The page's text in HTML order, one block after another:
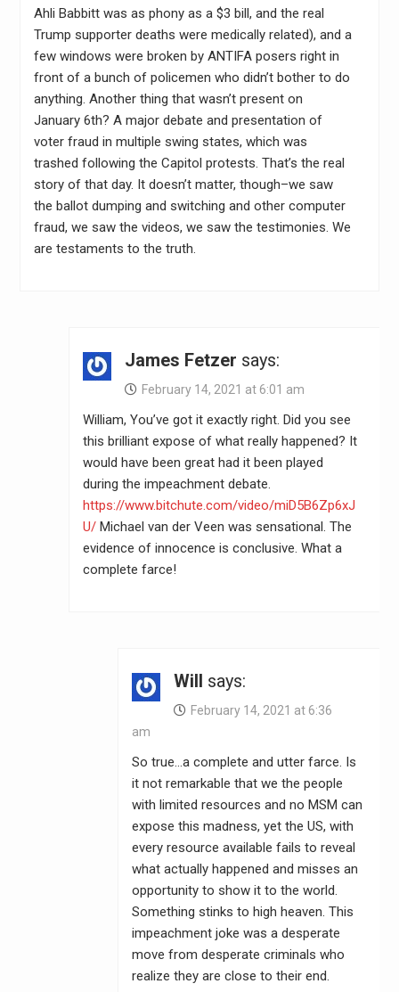
Ahli Babbitt was as phony as a $3 bill, and the real
Trump supporter deaths were medically related), and a
few windows were broken by ANTIFA posers right in
front of a bunch of policemen who didn’t bother to do
anything. Another thing that wasn’t present on
January 6th? A major debate and presentation of
voter fraud in multiple swing states, which was
trashed following the Capitol protests. That’s the real
story of that day. It doesn’t matter, though–we saw
the ballot dumping and switching and other computer
fraud, we saw the videos, we saw the testimonies. We
are testaments to the truth.
James Fetzer says:
February 14, 2021 at 6:01 am
William, You’ve got it exactly right. Did you see
this brilliant expose of what really happened? It
would have been great had it been played
during the impeachment debate.
https://www.bitchute.com/video/miD5B6Zp6xJ
U/Michael van der Veen was sensational. The
evidence of innocence is conclusive. What a
complete farce!
Will says:
February 14, 2021 at 6:36
am
So true…a complete and utter farce. Is
it not remarkable that we the people
with limited resources and no MSM can
expose this madness, yet the US, with
every resource available fails to reveal
what actually happened and misses an
opportunity to show it to the world.
Something stinks to high heaven. This
impeachment joke was a desperate
move from desperate criminals who
realize they are close to their end.